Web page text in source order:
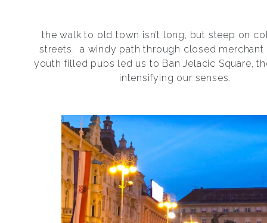
the walk to old town isn’t long, but steep on
streets. a windy path through closed merchant
youth filled pubs led us to Ban Jelacic Square,
intensifying our senses.